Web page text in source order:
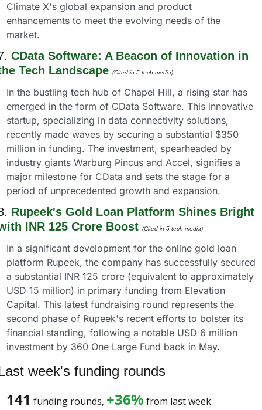
Climate X's global expansion and product
enhancements to meet the evolving needs of the
market.
CData Software: A Beacon of Innovation in
Tech Landscape (Cited in 5 tech media)
In the bustling tech hub of Chapel Hill, a rising star has
emerged in the form of CData Software. This innovative
startup, specializing in data connectivity solutions,
recently made waves by securing a substantial $350
million in funding. The investment, spearheaded by
industry giants Warburg Pincus and Accel, signifies a
major milestone for CData and sets the stage for a
period of unprecedented growth and expansion.
Rupeek's Gold Loan Platform Shines Bright
INR 125 Crore Boost (Cited in 5 tech media)
In a significant development for the online gold loan
platform Rupeek, the company has successfully secured
a substantial INR 125 crore (equivalent to approximately
USD 15 million) in primary funding from Elevation
Capital. This latest fundraising round represents the
second phase of Rupeek's recent efforts to bolster its
financial standing, following a notable USD 6 million
investment by 360 One Large Fund back in May.
week's funding rounds
141 funding rounds, +36% from last week.